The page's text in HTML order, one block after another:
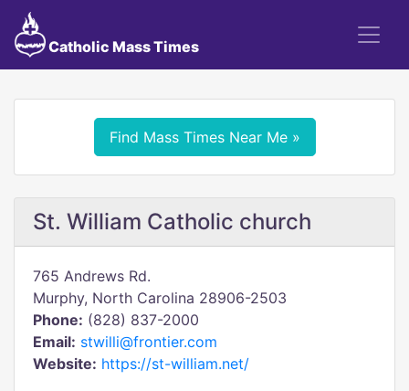
Catholic Mass Times
Find Mass Times Near Me »
St. William Catholic church
765 Andrews Rd.
Murphy, North Carolina 28906-2503
Phone: (828) 837-2000
Email: stwilli@frontier.com
Website: https://st-william.net/